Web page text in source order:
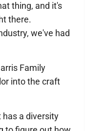
thing, and it's
there.
we've had
Family
into the craft
a diversity